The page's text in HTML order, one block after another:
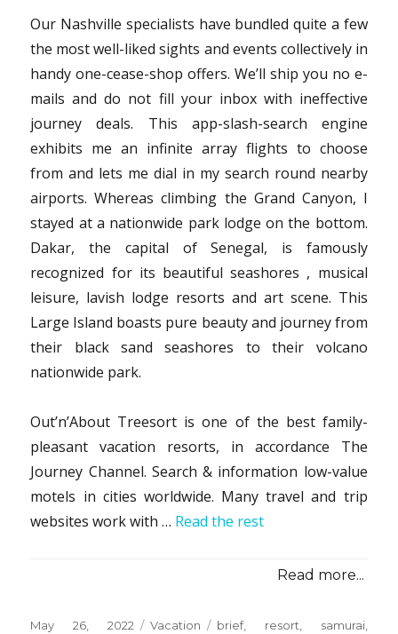
Our Nashville specialists have bundled quite a few
the most well-liked sights and events collectively in
handy one-cease-shop offers. We’ll ship you no e-
mails and do not fill your inbox with ineffective
journey deals. This app-slash-search engine
exhibits me an infinite array flights to choose
from and lets me dial in my search round nearby
airports. Whereas climbing the Grand Canyon, I
stayed at a nationwide park lodge on the bottom.
Dakar, the capital of Senegal, is famously
recognized for its beautiful seashores , musical
leisure, lavish lodge resorts and art scene. This
Large Island boasts pure beauty and journey from
their black sand seashores to their volcano
nationwide park.
Out’n’About Treesort is one of the best family-
pleasant vacation resorts, in accordance The
Journey Channel. Search & information low-value
motels in cities worldwide. Many travel and trip
websites work with … Read the rest
Read more...
Posted
May 26, 2022 Categories
Vacation Tags
brief, resort samurai,